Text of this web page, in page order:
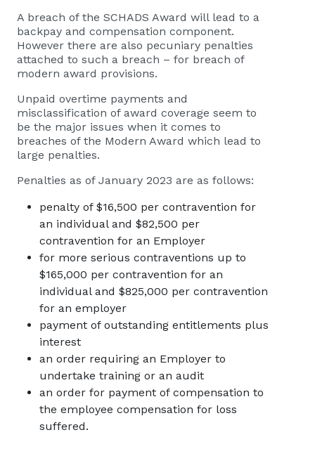
A breach of the SCHADS Award will lead to a
backpay and compensation component.
However there are also pecuniary penalties
attached to such a breach – for breach of
modern award provisions.
Unpaid overtime payments and
misclassification of award coverage seem to
be the major issues when it comes to
breaches of the Modern Award which lead to
large penalties.
Penalties as of January 2023 are as follows:
penalty of $16,500 per contravention for
an individual and $82,500 per
contravention for an Employer
for more serious contraventions up to
$165,000 per contravention for an
individual and $825,000 per contravention
for an employer
payment of outstanding entitlements plus
interest
an order requiring an Employer to
undertake training or an audit
an order for payment of compensation to
the employee compensation for loss
suffered.